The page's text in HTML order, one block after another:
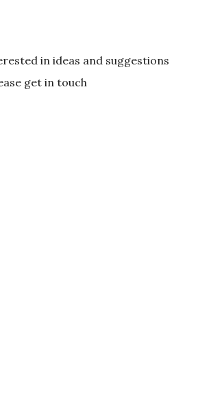
in ideas and suggestions
get in touch